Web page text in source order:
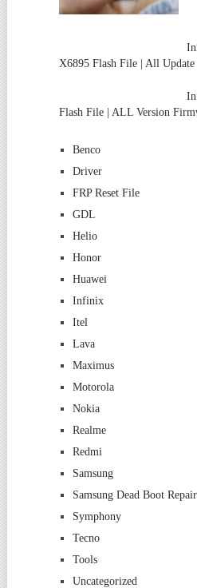
X6895 Flash File | All
Flash File | ALL Version
Benco
Driver
FRP Reset File
GDL
Helio
Honor
Huawei
Infinix
Itel
Lava
Maximus
Motorola
Nokia
Realme
Redmi
Samsung
Samsung Dead Boot Repair
Symphony
Tecno
Tools
Uncategorized